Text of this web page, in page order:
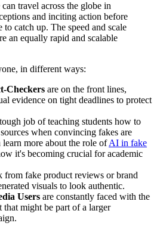
travel across the globe in
and inciting action before
to catch up. The speed and scale
an equally rapid and scalable
in different ways:
Checkers are on the front lines,
evidence on tight deadlines to protect
job of teaching students how to
when convincing fakes are
more about the role ofAI in fake
it's becoming crucial for academic
from fake product reviews or brand
visuals to look authentic.
Users are constantly faced with the
that might be part of a larger